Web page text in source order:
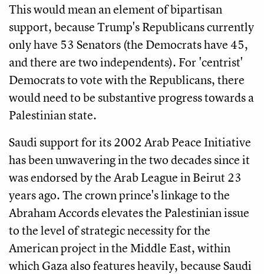
This would mean an element of bipartisan
support, because Trump's Republicans currently
only have 53 Senators (the Democrats have 45,
and there are two independents). For 'centrist'
Democrats to vote with the Republicans, there
would need to be substantive progress towards a
Palestinian state.
Saudi support for its 2002 Arab Peace Initiative
has been unwavering in the two decades since it
was endorsed by the Arab League in Beirut 23
years ago. The crown prince's linkage to the
Abraham Accords elevates the Palestinian issue
to the level of strategic necessity for the
American project in the Middle East, within
which Gaza also features heavily, because Saudi